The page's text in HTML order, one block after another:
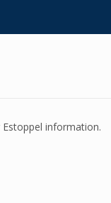
information.